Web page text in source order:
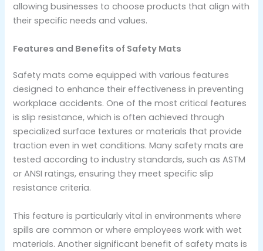
allowing businesses to choose products that align with
their specific needs and values.
Features and Benefits of Safety Mats
Safety mats come equipped with various features
designed to enhance their effectiveness in preventing
workplace accidents. One of the most critical features
is slip resistance, which is often achieved through
specialized surface textures or materials that provide
traction even in wet conditions. Many safety mats are
tested according to industry standards, such as ASTM
or ANSI ratings, ensuring they meet specific slip
resistance criteria.
This feature is particularly vital in environments where
spills are common or where employees work with wet
materials. Another significant benefit of safety mats is